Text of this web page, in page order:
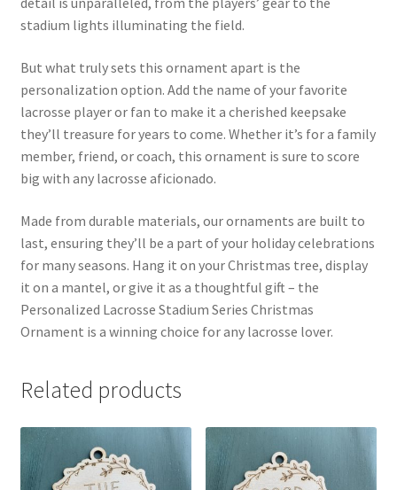
stadium lights illuminating the field.
But what truly sets this ornament apart is the
personalization option. Add the name of your favorite
lacrosse player or fan to make it a cherished keepsake
they’ll treasure for years to come. Whether it’s for a family
member, friend, or coach, this ornament is sure to score
big with any lacrosse aficionado.
Made from durable materials, our ornaments are built to
last, ensuring they’ll be a part of your holiday celebrations
for many seasons. Hang it on your Christmas tree, display
it on a mantel, or give it as a thoughtful gift – the
Personalized Lacrosse Stadium Series Christmas
Ornament is a winning choice for any lacrosse lover.
Related products